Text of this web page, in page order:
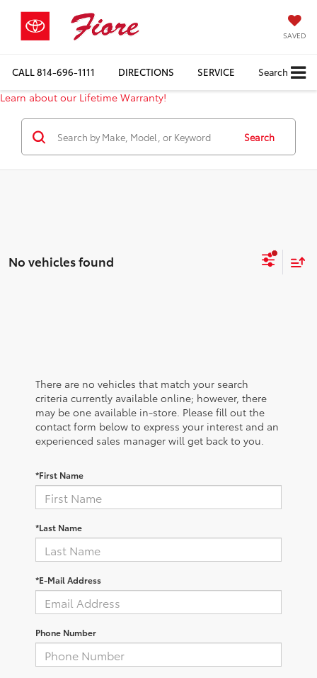
SAVED
CALL814-696-1111 DIRECTIONS SERVICE Search
Learn about our Lifetime Warranty!
Search
No vehicles found
There are no vehicles that match your search
criteria currently available online; however, there
may be one available in-store. Please fill out the
contact form below to express your interest and an
experienced sales manager will get back to you.
*First Name
*Last Name
*E-Mail Address
Phone Number